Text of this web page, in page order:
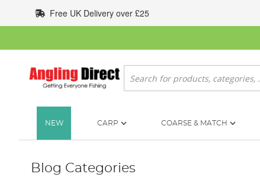
to
Content
Free UK Delivery over £25
Search
NEW CARP COARSE & MATCH
Blog Categories